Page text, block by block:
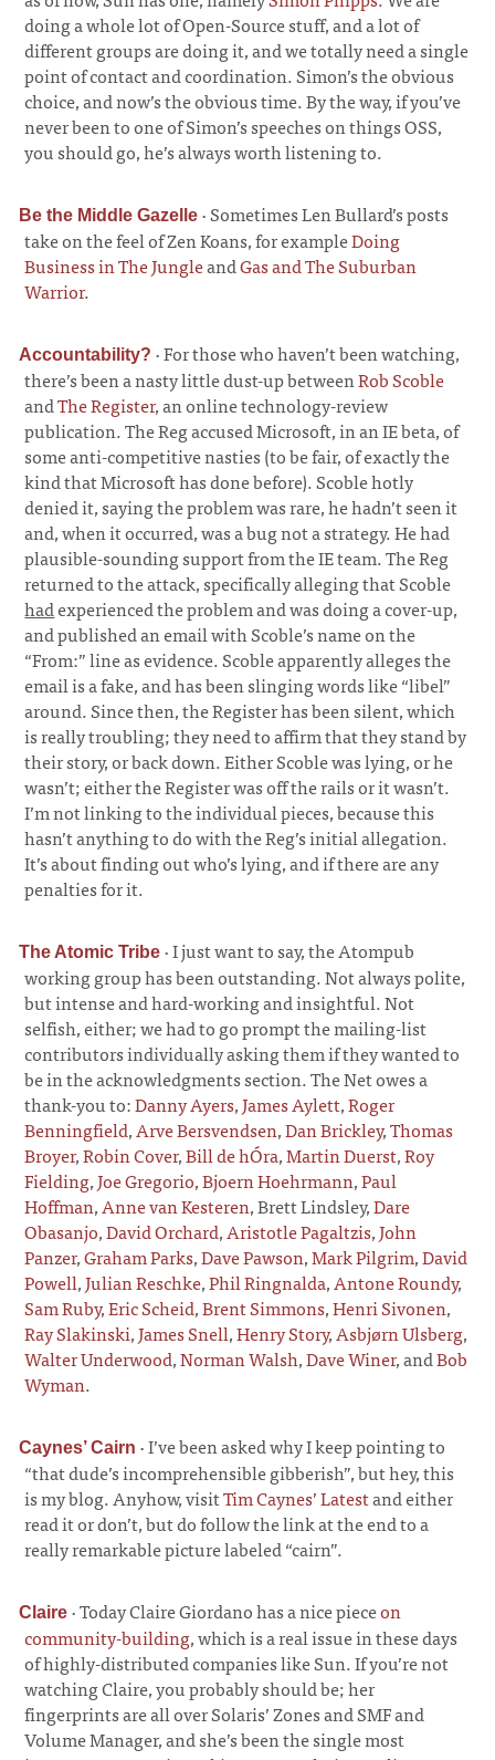
doing a whole lot of Open-Source stuff, and a lot of
different groups are doing it, and we totally need a single
point of contact and coordination. Simon’s the obvious
choice, and now’s the obvious time. By the way, if you’ve
never been to one of Simon’s speeches on things OSS,
you should go, he’s always worth listening to.
Be the Middle Gazelle ·Sometimes Len Bullard’s posts
take on the feel of Zen Koans, for exampleDoing
Business in The JungleandGas and The Suburban
Warrior.
Accountability? ·For those who haven’t been watching,
there’s been a nasty little dust-up betweenRob Scoble
andThe Register, an online technology-review
publication. The Reg accused Microsoft, in an IE beta, of
some anti-competitive nasties (to be fair, of exactly the
kind that Microsoft has done before). Scoble hotly
denied it, saying the problem was rare, he hadn’t seen it
and, when it occurred, was a bug not a strategy. He had
plausible-sounding support from the IE team. The Reg
returned to the attack, specifically alleging that Scoble
hadexperienced the problem and was doing a cover-up,
and published an email with Scoble’s name on the
“From:” line as evidence. Scoble apparently alleges the
email is a fake, and has been slinging words like “libel”
around. Since then, the Register has been silent, which
is really troubling; they need to affirm that they stand by
their story, or back down. Either Scoble was lying, or he
wasn’t; either the Register was off the rails or it wasn’t.
I’m not linking to the individual pieces, because this
hasn’t anything to do with the Reg’s initial allegation.
It’s about finding out who’s lying, and if there are any
penalties for it.
The Atomic Tribe ·I just want to say, the Atompub
working group has been outstanding. Not always polite,
but intense and hard-working and insightful. Not
selfish, either; we had to go prompt the mailing-list
contributors individually asking them if they wanted to
be in the acknowledgments section. The Net owes a
thank-you to:Danny Ayers,James Aylett,Roger
Benningfield,Arve Bersvendsen,Dan Brickley,Thomas
Broyer,Robin Cover,Bill de hÓra,Martin Duerst,Roy
Fielding,Joe Gregorio,Bjoern Hoehrmann,Paul
Hoffman,Anne van Kesteren, Brett Lindsley,Dare
Obasanjo,David Orchard,Aristotle Pagaltzis,John
Panzer,Graham Parks,Dave Pawson,Mark Pilgrim,David
Powell,Julian Reschke,Phil Ringnalda,Antone Roundy,
Sam Ruby,Eric Scheid,Brent Simmons,Henri Sivonen,
Ray Slakinski,James Snell,Henry Story,Asbjørn Ulsberg,
Walter Underwood,Norman Walsh,Dave Winer, andBob
Wyman.
Caynes’ Cairn ·I’ve been asked why I keep pointing to
“that dude’s incomprehensible gibberish”, but hey, this
is my blog. Anyhow, visitTim Caynes’ Latestand either
read it or don’t, but do follow the link at the end to a
really remarkable picture labeled “cairn”.
Claire ·Today Claire Giordano has a nice pieceon
community-building, which is a real issue in these days
of highly-distributed companies like Sun. If you’re not
watching Claire, you probably should be; her
fingerprints are all over Solaris’ Zones and SMF and
Volume Manager, and she’s been the single most